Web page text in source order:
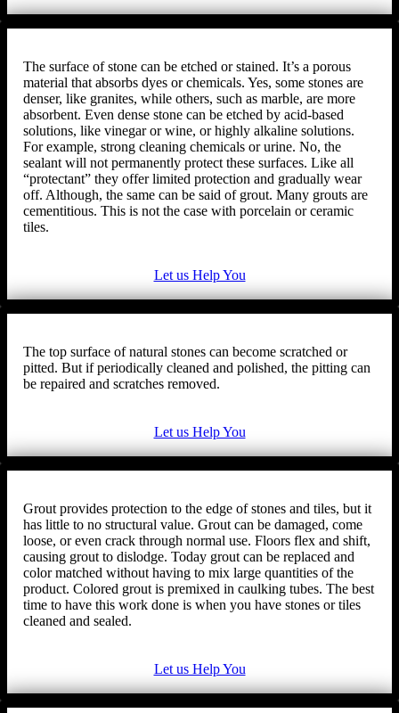
The surface of stone can be etched or stained. It’s a porous
material that absorbs dyes or chemicals. Yes, some stones are
denser, like granites, while others, such as marble, are more
absorbent. Even dense stone can be etched by acid-based
solutions, like vinegar or wine, or highly alkaline solutions.
For example, strong cleaning chemicals or urine. No, the
sealant will not permanently protect these surfaces. Like all
“protectant” they offer limited protection and gradually wear
off. Although, the same can be said of grout. Many grouts are
cementitious. This is not the case with porcelain or ceramic
tiles.
Let us Help You
The top surface of natural stones can become scratched or
pitted. But if periodically cleaned and polished, the pitting can
be repaired and scratches removed.
Let us Help You
Grout provides protection to the edge of stones and tiles, but it
has little to no structural value. Grout can be damaged, come
loose, or even crack through normal use. Floors flex and shift,
causing grout to dislodge. Today grout can be replaced and
color matched without having to mix large quantities of the
product. Colored grout is premixed in caulking tubes. The best
time to have this work done is when you have stones or tiles
cleaned and sealed.
Let us Help You